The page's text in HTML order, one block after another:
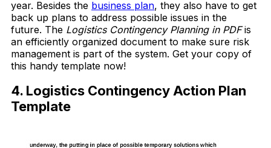
year. Besides the business plan, they also have to get
back up plans to address possible issues in the
future. The Logistics Contingency Planning in PDFis
an efficiently organized document to make sure risk
management is part of the system. Get your copy of
this handy template now!
4. Logistics Contingency Action Plan
Template